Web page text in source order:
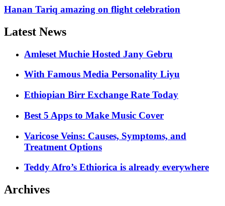
Hanan Tariq amazing on flight celebration
Latest News
Amleset Muchie Hosted Jany Gebru
With Famous Media Personality Liyu
Ethiopian Birr Exchange Rate Today
Best 5 Apps to Make Music Cover
Varicose Veins: Causes, Symptoms, and
Treatment Options
Teddy Afro’s Ethiorica is already everywhere
Archives